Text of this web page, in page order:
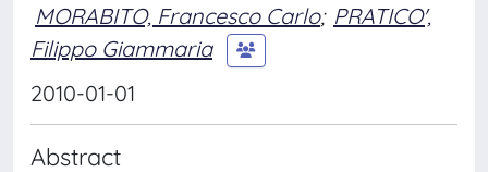
MORABITO, Francesco Carlo; PRATICO',
Filippo Giammaria
2010-01-01
Abstract